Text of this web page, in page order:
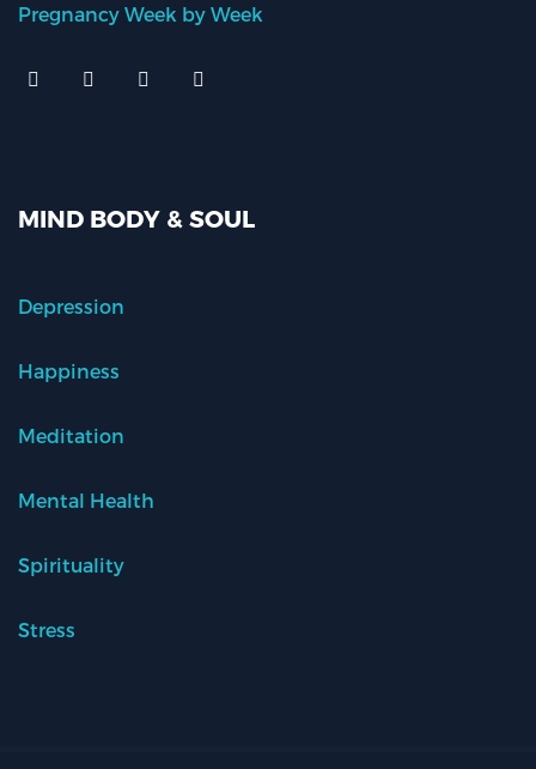
Pregnancy Week by Week
MIND BODY & SOUL
Depression
Happiness
Meditation
Mental Health
Spirituality
Stress